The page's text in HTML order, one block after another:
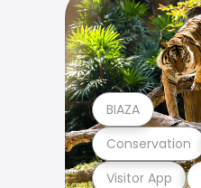
Visitor App
Conservation
BIAZA